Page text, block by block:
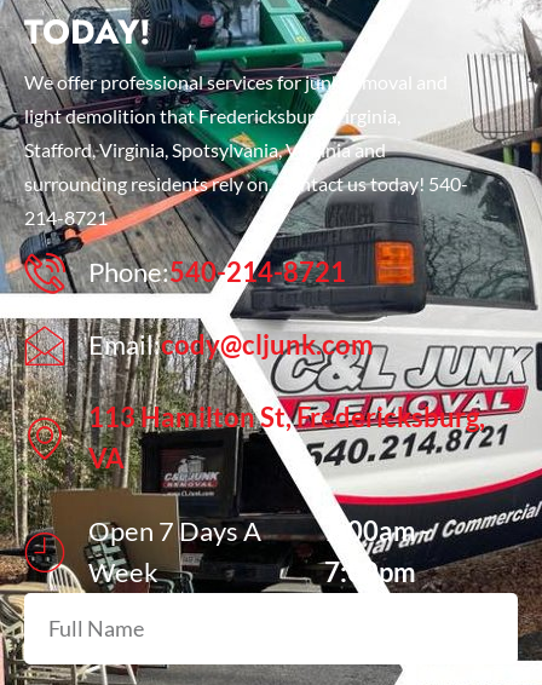
TODAY!
We offer professional services for junk removal and
light demolition that Fredericksburg, Virginia,
Stafford, Virginia, Spotsylvania, Virginia and
surrounding residents rely on. Contact us today! 540-
214-8721
Phone:540-214-8721
Email:cody@cljunk.com
113 Hamilton St, Fredericksburg,
VA
Open 7 Days A
Week
7:00am -
7:00pm